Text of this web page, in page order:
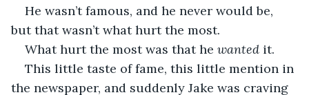
He wasn’t famous, and he never would be,
but that wasn’t what hurt the most.
What hurt the most was that he wanted it.
This little taste of fame, this little mention in
the newspaper, and suddenly Jake was craving